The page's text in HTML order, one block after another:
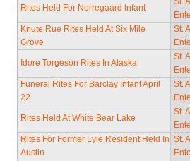
Rites Held For Norregaard Infant
Knute Rue Rites Held At Six Mile
Grove
St.
Idore Torgeson Rites In Alaska
St.
Funeral Rites For Barclay Infant April
22
St.
Rites Held At White Bear Lake
St.
Rites For Former Lyle Resident Held In
Austin
St.